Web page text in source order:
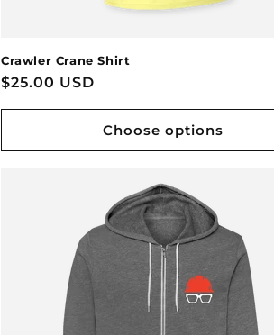
Crawler Crane Shirt
Regular
$25.00 USD
Choose options